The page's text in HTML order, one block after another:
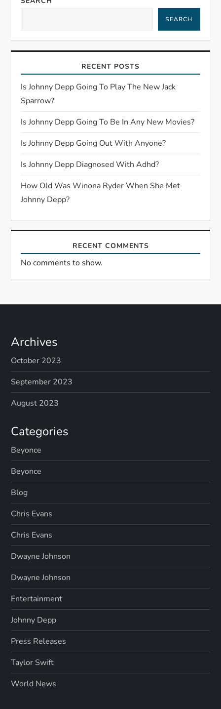
i
g
a
t
i
o
n
SEARCH
RECENT POSTS
Is Johnny Depp Going To Play The New Jack
Sparrow?
Is Johnny Depp Going To Be In Any New Movies?
Is Johnny Depp Going Out With Anyone?
Is Johnny Depp Diagnosed With Adhd?
How Old Was Winona Ryder When She Met
Johnny Depp?
RECENT COMMENTS
No comments to show.
Archives
October 2023
September 2023
August 2023
Categories
Beyonce
Beyonce
Blog
Chris Evans
Chris Evans
Dwayne Johnson
Dwayne Johnson
Entertainment
Johnny Depp
Press Releases
Taylor Swift
World News